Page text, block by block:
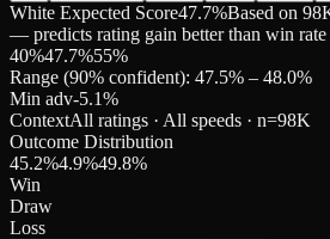
White Expected Score47.7%Based on
— predicts rating gain better than win rate
40%47.7%55%
Range (90% confident): 47.5% – 48.0%
Min adv-5.1%
ContextAll ratings · All speeds · n=98K
Outcome Distribution
45.2%4.9%49.8%
Win
Draw
Loss